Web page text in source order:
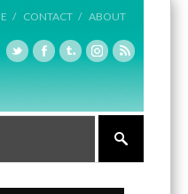
/ CONTACT / ABOUT